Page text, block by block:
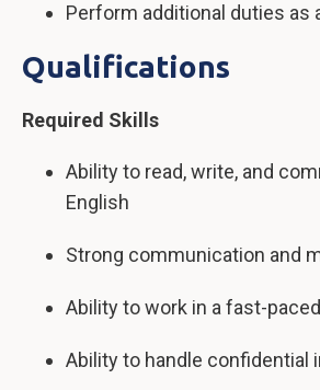
Perform additional duties as
Qualifications
Required Skills
Ability to read, write, and
English
Strong communication and
Ability to work in a fast-
Ability to handle confidential